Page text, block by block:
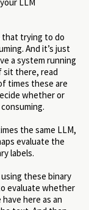
that trying to do
And it’s just
a system running
sit there, read
times these are
whether or
the same LLM,
evaluate the
labels.
these binary
evaluate whether
here as an